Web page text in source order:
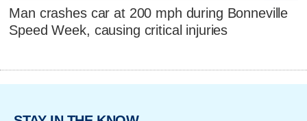
Man crashes car at 200 mph during Bonneville
Speed Week, causing critical injuries